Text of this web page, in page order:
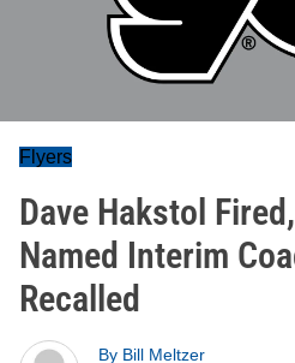
Flyers
Dave Hakstol
Named Interim
Recalled
By Bill Meltzer